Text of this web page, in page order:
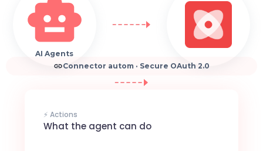
AI Agents
Connector autom · Secure OAuth 2.0
⚡ Actions
What the agent can do